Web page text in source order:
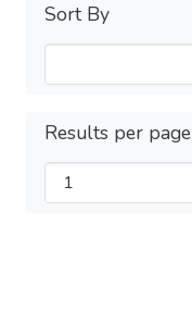
Sort By
Results per page